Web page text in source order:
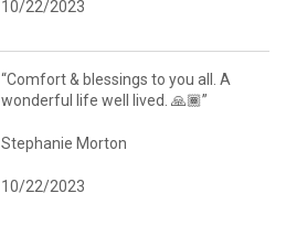
10/22/2023
“Comfort & blessings to you all. A
wonderful life well lived. 🙏🏾”
Stephanie Morton
10/22/2023